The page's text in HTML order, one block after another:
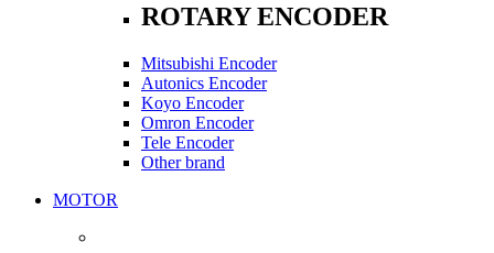
ROTARY ENCODER
Mitsubishi Encoder
Autonics Encoder
Koyo Encoder
Omron Encoder
Tele Encoder
Other brand
MOTOR